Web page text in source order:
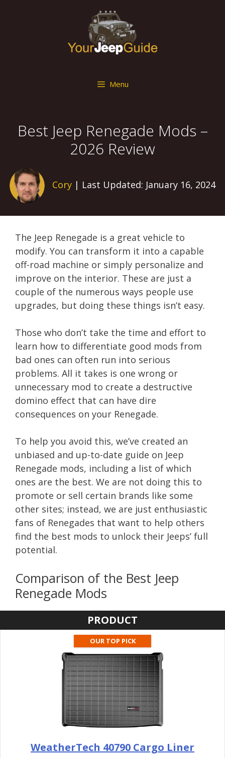
Menu
Best Jeep Renegade Mods –
2026 Review
Cory | Last Updated: January 16, 2024
The Jeep Renegade is a great vehicle to
modify. You can transform it into a capable
off-road machine or simply personalize and
improve on the interior. These are just a
couple of the numerous ways people use
upgrades, but doing these things isn’t easy.
Those who don’t take the time and effort to
learn how to differentiate good mods from
bad ones can often run into serious
problems. All it takes is one wrong or
unnecessary mod to create a destructive
domino effect that can have dire
consequences on your Renegade.
To help you avoid this, we’ve created an
unbiased and up-to-date guide on Jeep
Renegade mods, including a list of which
ones are the best. We are not doing this to
promote or sell certain brands like some
other sites; instead, we are just enthusiastic
fans of Renegades that want to help others
find the best mods to unlock their Jeeps’ full
potential.
Comparison of the Best Jeep
Renegade Mods
PRODUCT
OUR TOP PICK
WeatherTech 40790 Cargo Liner